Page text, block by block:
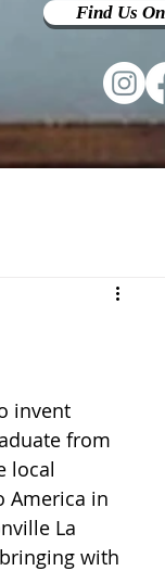
Find Us
invent
from
local
America in
La
with